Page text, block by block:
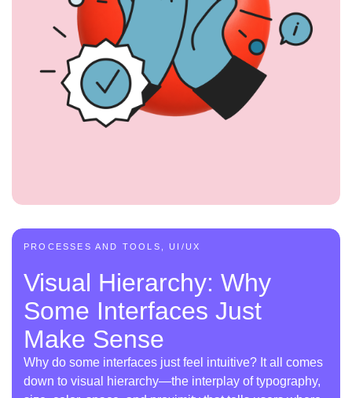
PROCESSES AND TOOLS, UI/UX
Visual Hierarchy: Why
Some Interfaces Just
Make Sense
Why do some interfaces just feel intuitive? It all comes
down to visual hierarchy—the interplay of typography,